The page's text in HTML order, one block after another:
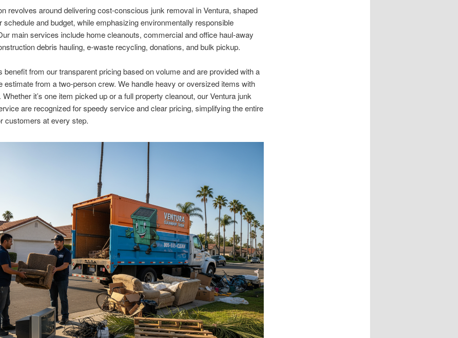
revolves around delivering cost-conscious junk removal in Ventura, shaped
schedule and budget, while emphasizing environmentally responsible
main services include home cleanouts, commercial and office haul-away
debris hauling, e-waste recycling, donations, and bulk pickup.
benefit from our transparent pricing based on volume and are provided with a
estimate from a two-person crew. We handle heavy or oversized items with
it’s one item picked up or a full property cleanout, our Ventura junk
are recognized for speedy service and clear pricing, simplifying the entire
customers at every step.